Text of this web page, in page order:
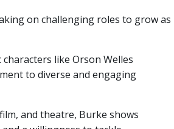
on challenging roles to grow as
like Orson Welles
to diverse and engaging
and theatre, Burke shows